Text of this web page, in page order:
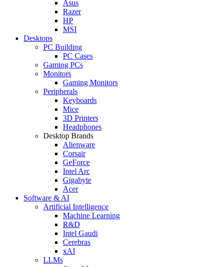
Asus
Razer
HP
MSI
Desktops
PC Building
PC Cases
Gaming PCs
Monitors
Gaming Monitors
Peripherals
Keyboards
Mice
3D Printers
Headphones
Desktop Brands
Alienware
Corsair
GeForce
Intel Arc
Gigabyte
Acer
Software & AI
Artificial Intelligence
Machine Learning
R&D
Intel Gaudi
Cerebras
xAI
LLMs